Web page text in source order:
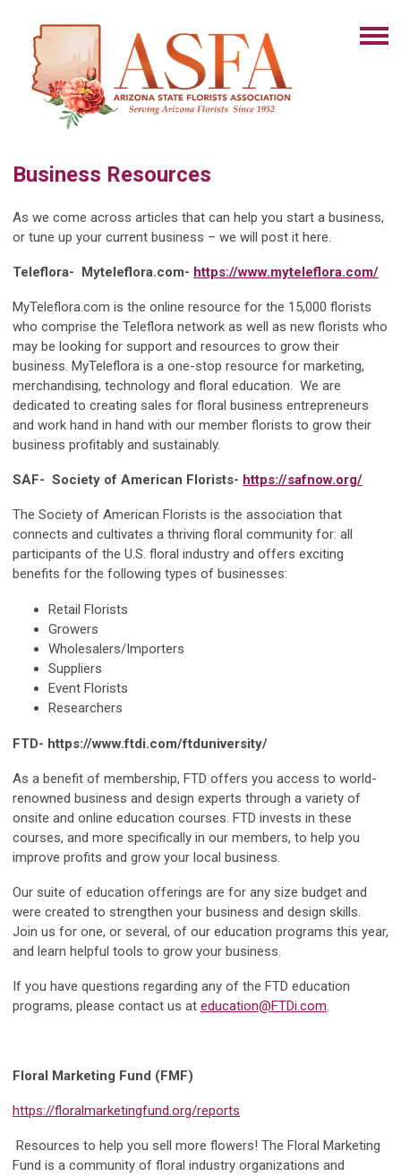
Business Resources
As we come across articles that can help you start a business,
or tune up your current business – we will post it here.
Teleflora- Myteleflora.com- https://www.myteleflora.com/
MyTeleflora.com is the online resource for the 15,000 florists
who comprise the Teleflora network as well as new florists who
may be looking for support and resources to grow their
business. MyTeleflora is a one-stop resource for marketing,
merchandising, technology and floral education. We are
dedicated to creating sales for floral business entrepreneurs
and work hand in hand with our member florists to grow their
business profitably and sustainably.
SAF- Society of American Florists- https://safnow.org/
The Society of American Florists is the association that
connects and cultivates a thriving floral community for: all
participants of the U.S. floral industry and offers exciting
benefits for the following types of businesses:
Retail Florists
Growers
Wholesalers/Importers
Suppliers
Event Florists
Researchers
FTD- https://www.ftdi.com/ftduniversity/
As a benefit of membership, FTD offers you access to world-
renowned business and design experts through a variety of
onsite and online education courses. FTD invests in these
courses, and more specifically in our members, to help you
improve profits and grow your local business.
Our suite of education offerings are for any size budget and
were created to strengthen your business and design skills.
Join us for one, or several, of our education programs this year,
and learn helpful tools to grow your business.
If you have questions regarding any of the FTD education
programs, please contact us at education@FTDi.com.
Floral Marketing Fund (FMF)
https://floralmarketingfund.org/reports
Resources to help you sell more flowers! The Floral Marketing
Fund is a community of floral industry organizations and